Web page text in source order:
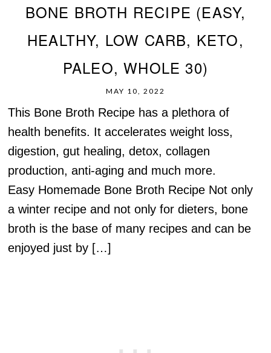
BONE BROTH RECIPE (EASY,
HEALTHY, LOW CARB, KETO,
PALEO, WHOLE 30)
MAY 10, 2022
This Bone Broth Recipe has a plethora of
health benefits. It accelerates weight loss,
digestion, gut healing, detox, collagen
production, anti-aging and much more.
Easy Homemade Bone Broth Recipe Not only
a winter recipe and not only for dieters, bone
broth is the base of many recipes and can be
enjoyed just by […]